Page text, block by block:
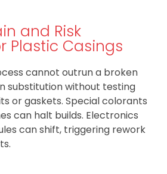
and Risk
Plastic Casings
cannot outrun a broken
substitution without testing
or gaskets. Special colorants
can halt builds. Electronics
can shift, triggering rework